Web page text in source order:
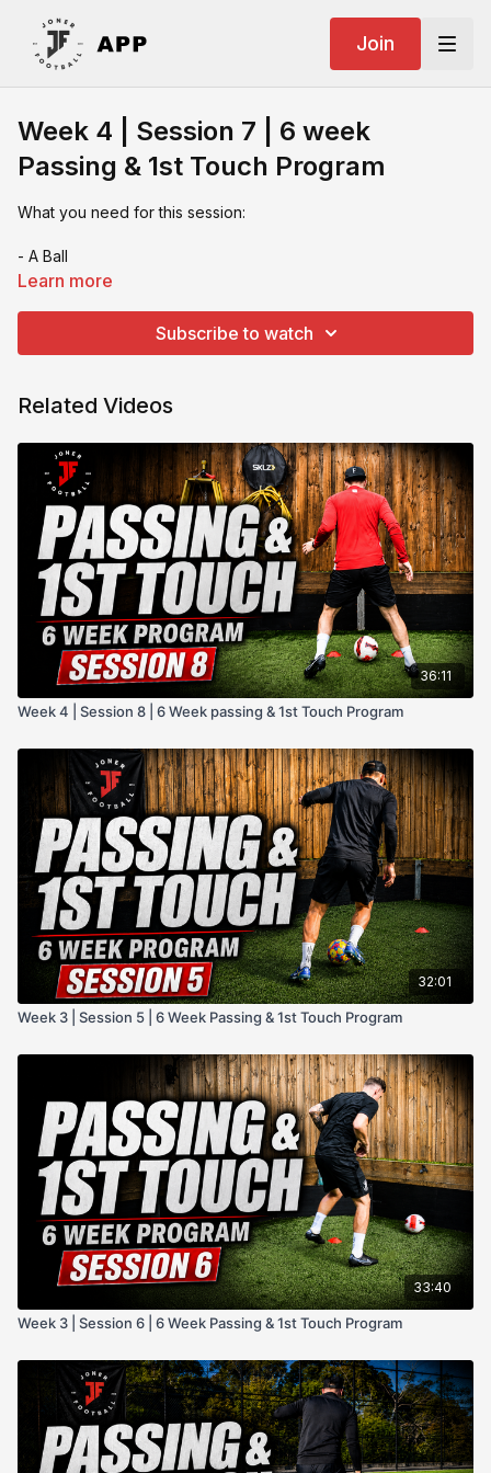
Join
Week 4 | Session 7 | 6 week
Passing & 1st Touch Program
What you need for this session:
- A Ball
share on socials make sure you tag us:
@JonerFootball on all socials
Or simply use the private facebook community group.
Hope you enjoy this program!
Learn more
Subscribe to watch
Related Videos
36:11
Week 4 | Session 8 | 6 Week passing & 1st Touch Program
32:01
Week 3 | Session 5 | 6 Week Passing & 1st Touch Program
33:40
Week 3 | Session 6 | 6 Week Passing & 1st Touch Program